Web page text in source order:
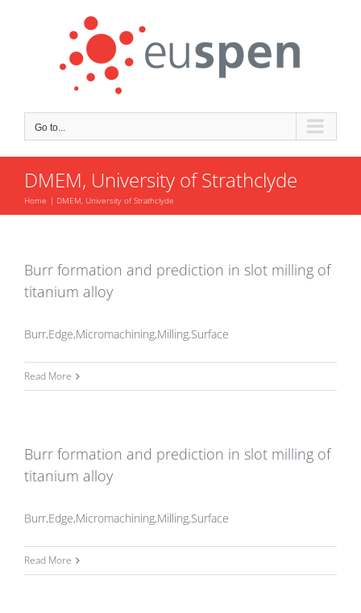
Go to...
DMEM, University of Strathclyde
Home DMEM, University of Strathclyde
Burr formation and prediction in slot milling of
titanium alloy
Burr,Edge,Micromachining,Milling,Surface
Read More
Burr formation and prediction in slot milling of
titanium alloy
Burr,Edge,Micromachining,Milling,Surface
Read More